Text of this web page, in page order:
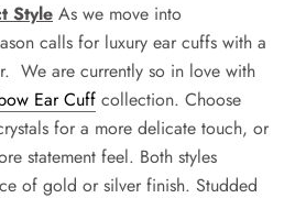
Style As we move into
calls for luxury ear cuffs with a
We are currently so in love with
Ear Cuff collection. Choose
for a more delicate touch, or
statement feel. Both styles
of gold or silver finish. Studded